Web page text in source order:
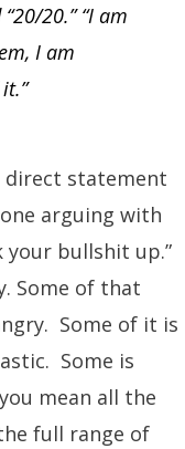
20.” “I am
I am
direct statement
arguing with
bullshit up.”
Some of that
Some of it is
Some is
mean all the
full range of